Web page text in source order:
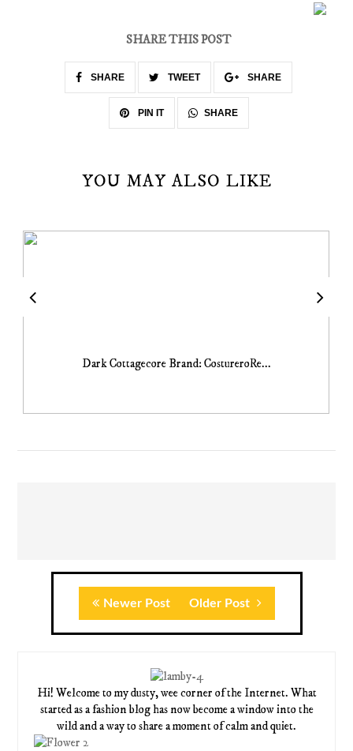
SHARE THIS POST
SHARE TWEET SHARE
PIN IT SHARE
YOU MAY ALSO LIKE
Dark Cottagecore Brand: CostureroRe...
Newer Post Older Post
Hi! Welcome to my dusty, wee corner of the Internet. What
started as a fashion blog has now become a window into the
wild and a way to share a moment of calm and quiet.